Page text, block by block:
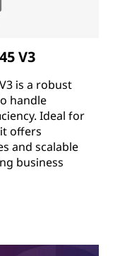
V3
is a robust
handle
Ideal for
offers
and scalable
business